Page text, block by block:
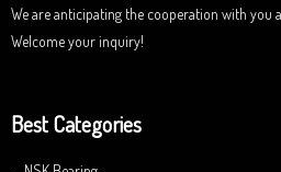
We are anticipating the cooperation with you
Welcome your inquiry!
Best Categories